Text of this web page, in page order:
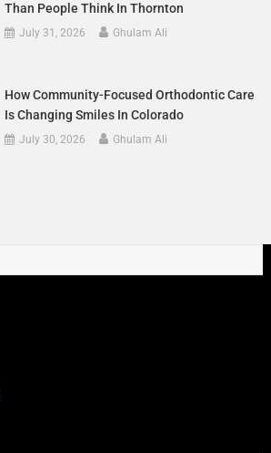
Than People Think In Thornton
July 31, 2026 Ghulam Ali
How Community-Focused Orthodontic Care
Is Changing Smiles In Colorado
July 30, 2026 Ghulam Ali